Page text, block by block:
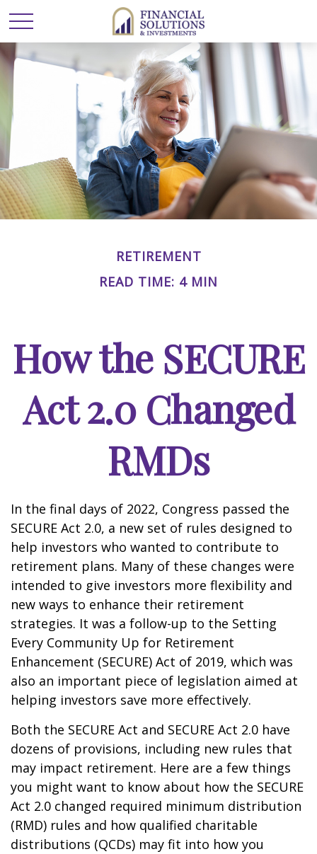
RETIREMENT
READ TIME: 4 MIN
How the SECURE
Act 2.0 Changed
RMDs
In the final days of 2022, Congress passed the
SECURE Act 2.0, a new set of rules designed to
help investors who wanted to contribute to
retirement plans. Many of these changes were
intended to give investors more flexibility and
new ways to enhance their retirement
strategies. It was a follow-up to the Setting
Every Community Up for Retirement
Enhancement (SECURE) Act of 2019, which was
also an important piece of legislation aimed at
helping investors save more effectively.
Both the SECURE Act and SECURE Act 2.0 have
dozens of provisions, including new rules that
may impact retirement. Here are a few things
you might want to know about how the SECURE
Act 2.0 changed required minimum distribution
(RMD) rules and how qualified charitable
distributions (QCDs) may fit into how you